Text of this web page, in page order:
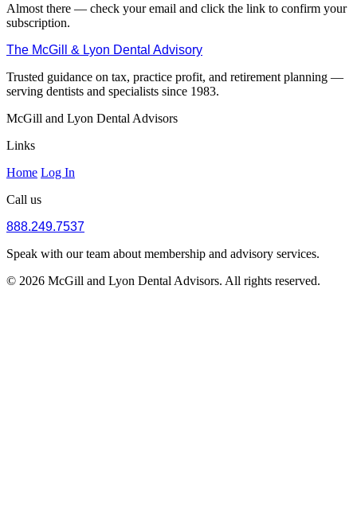
Almost there — check your email and click the link to confirm your
subscription.
The McGill & Lyon Dental Advisory
Trusted guidance on tax, practice profit, and retirement planning —
serving dentists and specialists since 1983.
McGill and Lyon Dental Advisors
Links
Home Log In
Call us
888.249.7537
Speak with our team about membership and advisory services.
© 2026 McGill and Lyon Dental Advisors. All rights reserved.